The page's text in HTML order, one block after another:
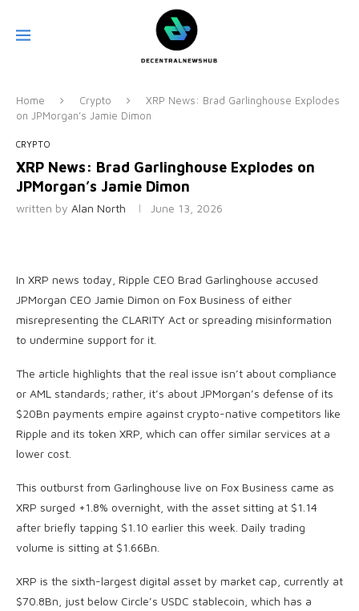
Home Crypto
XRP News: Brad Garlinghouse Explodes
on JPMorgan’s Jamie Dimon
CRYPTO
XRP News: Brad Garlinghouse Explodes on
JPMorgan’s Jamie Dimon
written by Alan North June 13, 2026
In XRP news today, Ripple CEO Brad Garlinghouse accused
JPMorgan CEO Jamie Dimon on Fox Business of either
misrepresenting the CLARITY Act or spreading misinformation
to undermine support for it.
The article highlights that the real issue isn’t about compliance
or AML standards; rather, it’s about JPMorgan’s defense of its
$20Bn payments empire against crypto-native competitors like
Ripple and its token XRP, which can offer similar services at a
lower cost.
This outburst from Garlinghouse live on Fox Business came as
XRP surged +1.8% overnight, with the asset sitting at $1.14
after briefly tapping $1.10 earlier this week. Daily trading
volume is sitting at $1.66Bn.
XRP is the sixth-largest digital asset by market cap, currently at
$70.8Bn, just below Circle’s USDC stablecoin, which has a